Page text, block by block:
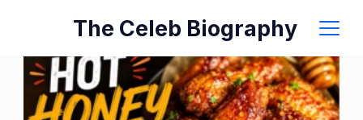
content
The Celeb Biography